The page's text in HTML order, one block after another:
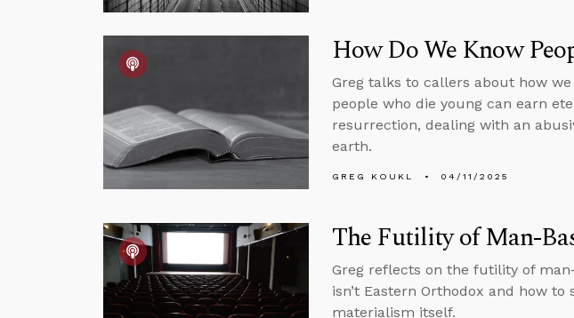
How Do We Know
Greg talks to callers about how
people who die young can earn
resurrection, dealing with an
earth.
GREG KOUKL 04/11/2025
The Futility of Man-
Greg reflects on the futility of
isn’t Eastern Orthodox and how
materialism itself.